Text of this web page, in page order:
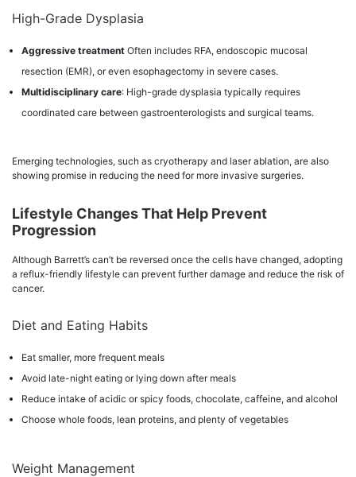
High-Grade Dysplasia
Aggressive treatment Often includes RFA, endoscopic mucosal
resection (EMR), or even esophagectomy in severe cases.
Multidisciplinary care: High-grade dysplasia typically requires
coordinated care between gastroenterologists and surgical teams.
Emerging technologies, such as cryotherapy and laser ablation, are also
showing promise in reducing the need for more invasive surgeries.
Lifestyle Changes That Help Prevent
Progression
Although Barrett’s can’t be reversed once the cells have changed, adopting
a reflux-friendly lifestyle can prevent further damage and reduce the risk of
cancer.
Diet and Eating Habits
Eat smaller, more frequent meals
Avoid late-night eating or lying down after meals
Reduce intake of acidic or spicy foods, chocolate, caffeine, and alcohol
Choose whole foods, lean proteins, and plenty of vegetables
Weight Management